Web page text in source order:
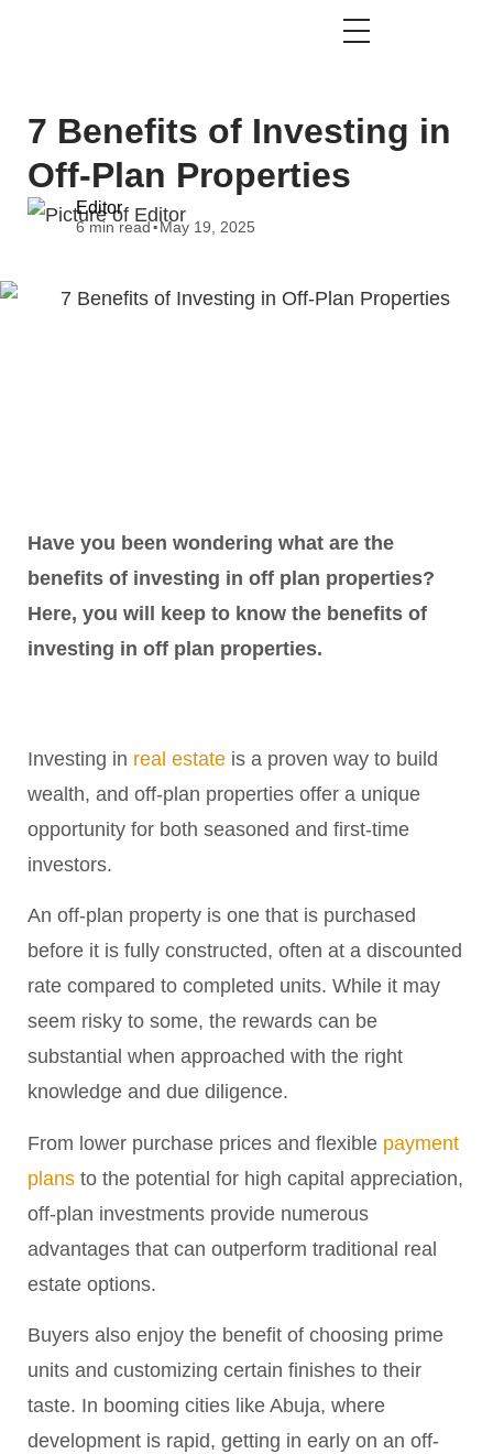
7 Benefits of Investing in
Off-Plan Properties
Editor
6 min read.May 19, 2025
Have you been wondering what are the
benefits of investing in off plan properties?
Here, you will keep to know the benefits of
investing in off plan properties.
Investing in real estateis a proven way to build
wealth, and off-plan properties offer a unique
opportunity for both seasoned and first-time
investors.
An off-plan property is one that is purchased
before it is fully constructed, often at a discounted
rate compared to completed units. While it may
seem risky to some, the rewards can be
substantial when approached with the right
knowledge and due diligence.
From lower purchase prices and flexible payment
plansto the potential for high capital appreciation,
off-plan investments provide numerous
advantages that can outperform traditional real
estate options.
Buyers also enjoy the benefit of choosing prime
units and customizing certain finishes to their
taste. In booming cities like Abuja, where
development is rapid, getting in early on an off-